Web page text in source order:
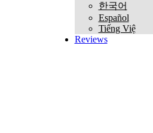
한국어
Español
Tiếng Việ
Reviews